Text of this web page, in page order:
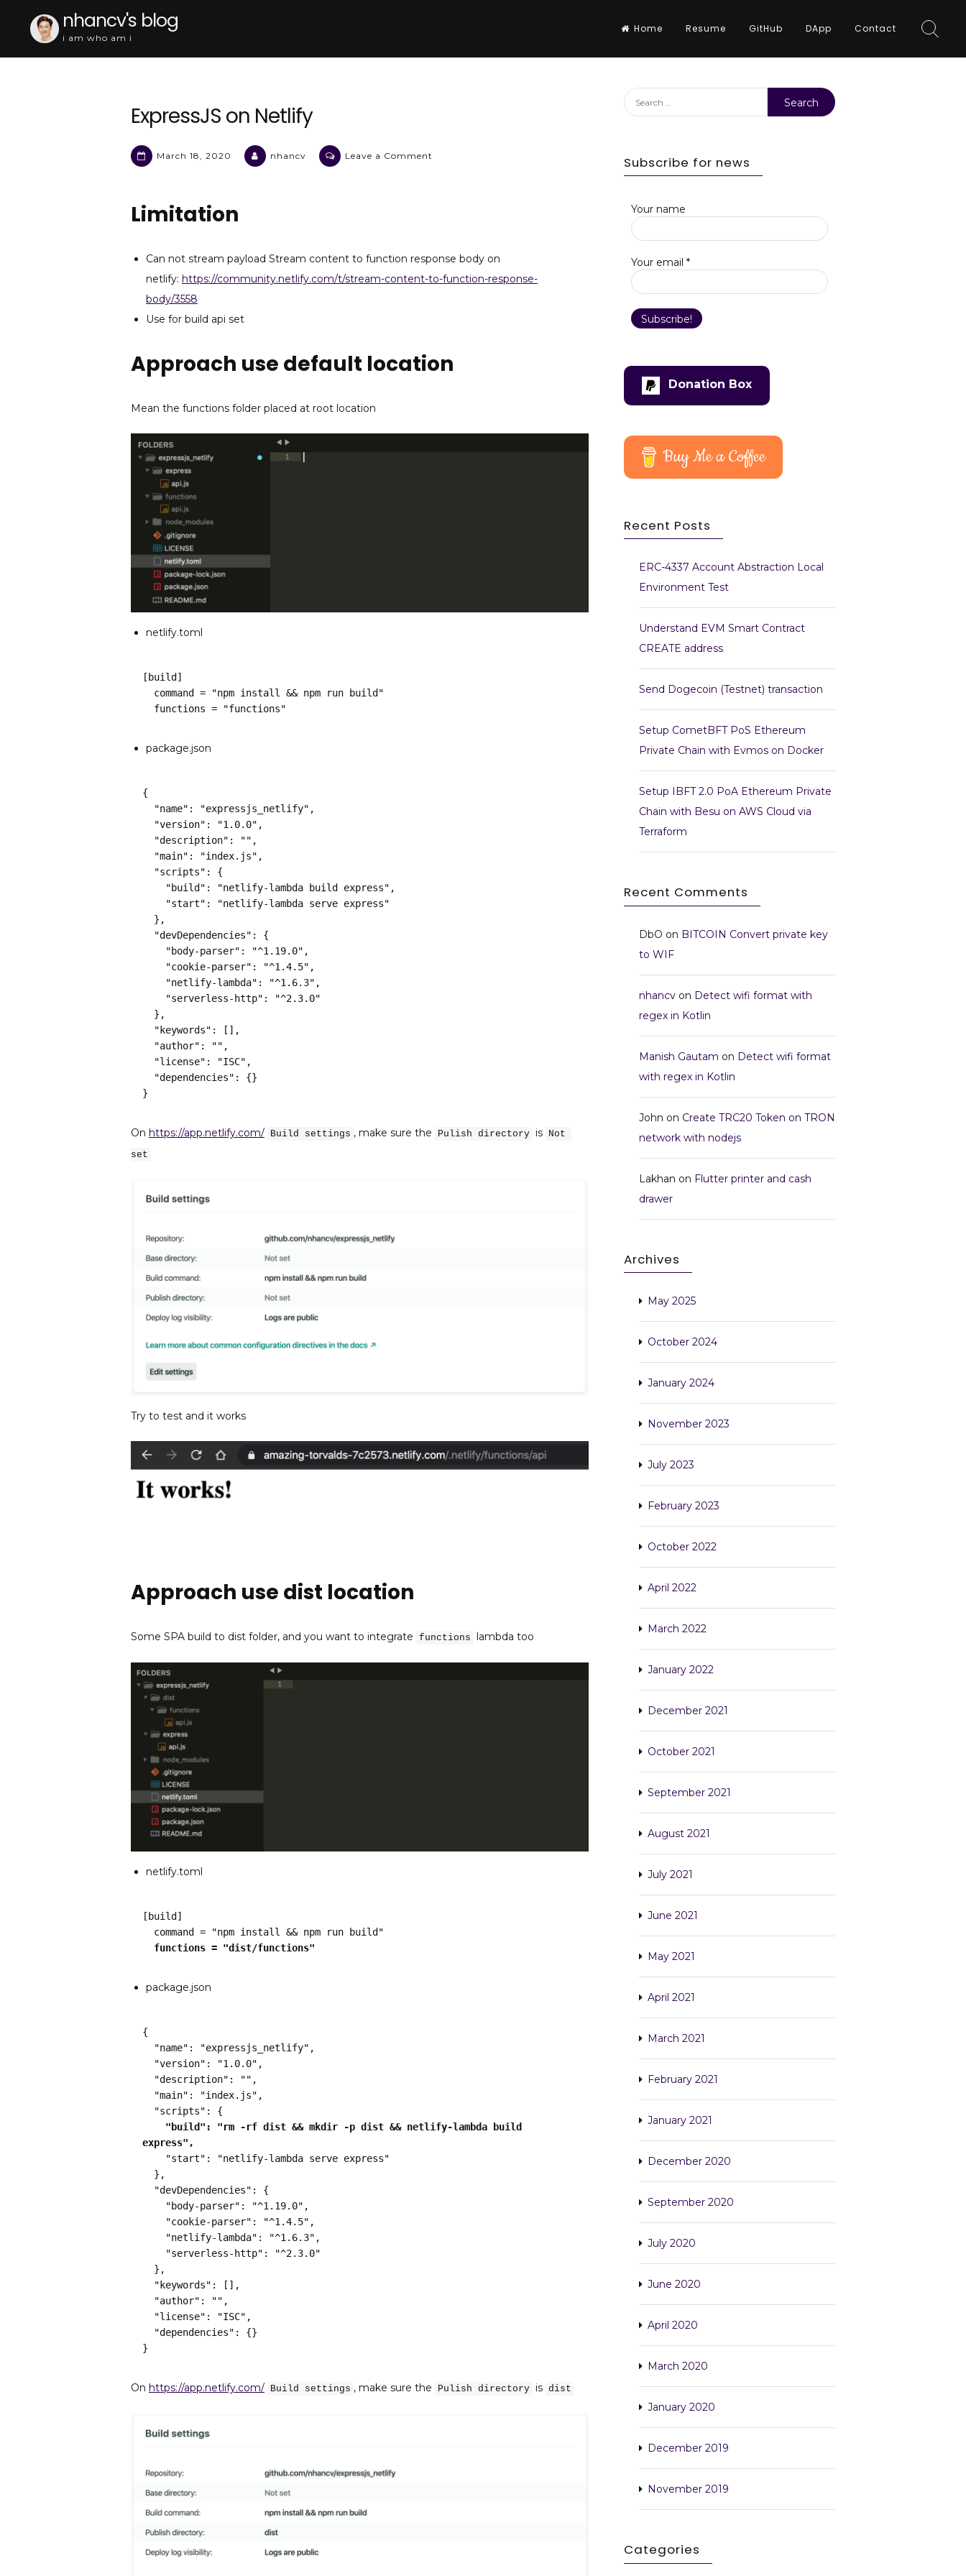
nhancv's blog
i am who am i
Home Resume GitHub DApp Contact
ExpressJS on Netlify
March 18, 2020 nhancv Leave a Comment
Limitation
Can not stream payload Stream content to function response body on
netlify: https://community.netlify.com/t/stream-content-to-function-response-
body/3558
Use for build api set
Approach use default location
Mean the functions folder placed at root location
netlify.toml
[build]
  command = "npm install && npm run build"
  functions = "functions"
package.json
{
  "name": "expressjs_netlify",
  "version": "1.0.0",
  "description": "",
  "main": "index.js",
  "scripts": {
    "build": "netlify-lambda build express",
    "start": "netlify-lambda serve express"
  },
  "devDependencies": {
    "body-parser": "^1.19.0",
    "cookie-parser": "^1.4.5",
    "netlify-lambda": "^1.6.3",
    "serverless-http": "^2.3.0"
  },
  "keywords": [],
  "author": "",
  "license": "ISC",
  "dependencies": {}
}
On https://app.netlify.com/ Build settings , make sure the Pulish directory is Not
set
Try to test and it works
Approach use dist location
Some SPA build to dist folder, and you want to integrate functions lambda too
netlify.toml
[build]
  command = "npm install && npm run build"
  functions = "dist/functions"
package.json
{
  "name": "expressjs_netlify",
  "version": "1.0.0",
  "description": "",
  "main": "index.js",
  "scripts": {
"build": "rm -rf dist && mkdir -p dist && netlify-lambda build
express",
    "start": "netlify-lambda serve express"
  },
  "devDependencies": {
    "body-parser": "^1.19.0",
    "cookie-parser": "^1.4.5",
    "netlify-lambda": "^1.6.3",
    "serverless-http": "^2.3.0"
  },
  "keywords": [],
  "author": "",
  "license": "ISC",
  "dependencies": {}
}
On https://app.netlify.com/ Build settings , make sure the Pulish directory is dist
Search
for:
Subscribe for news
Your name
Your email *
Donation Box
Buy Me a Coffee
Recent Posts
ERC-4337 Account Abstraction Local
Environment Test
Understand EVM Smart Contract
CREATE address
Send Dogecoin (Testnet) transaction
Setup CometBFT PoS Ethereum
Private Chain with Evmos on Docker
Setup IBFT 2.0 PoA Ethereum Private
Chain with Besu on AWS Cloud via
Terraform
Recent Comments
DbO on BITCOIN Convert private key
to WIF
nhancv on Detect wifi format with
regex in Kotlin
Manish Gautam on Detect wifi format
with regex in Kotlin
John on Create TRC20 Token on TRON
network with nodejs
Lakhan on Flutter printer and cash
drawer
Archives
May 2025
October 2024
January 2024
November 2023
July 2023
February 2023
October 2022
April 2022
March 2022
January 2022
December 2021
October 2021
September 2021
August 2021
July 2021
June 2021
May 2021
April 2021
March 2021
February 2021
January 2021
December 2020
September 2020
July 2020
June 2020
April 2020
March 2020
January 2020
December 2019
November 2019
Categories